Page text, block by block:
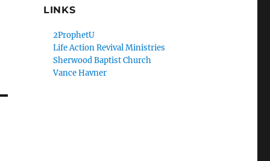
LINKS
2ProphetU
Life Action Revival Ministries
Sherwood Baptist Church
Vance Havner